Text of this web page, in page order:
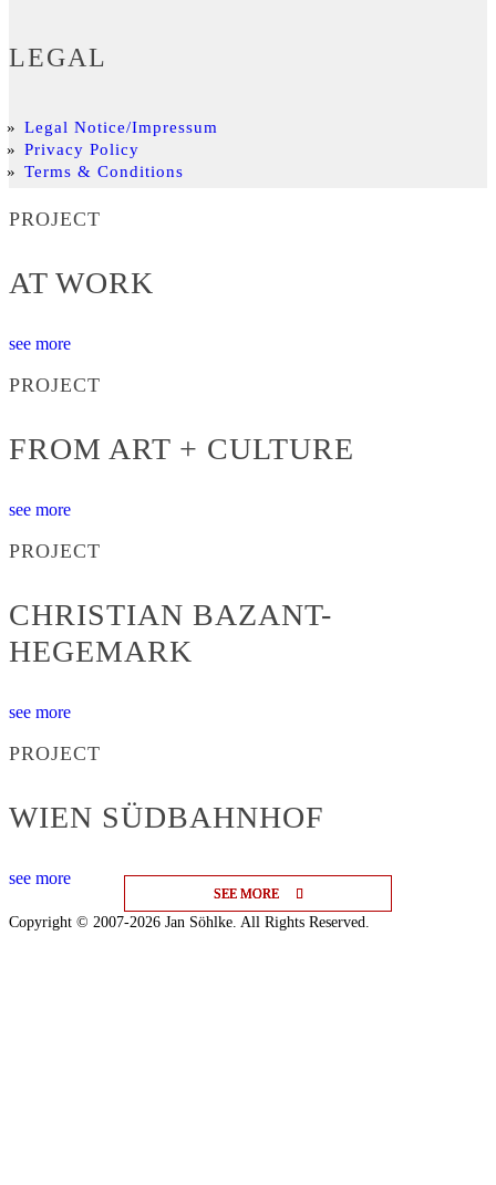
SEE MORE
SEE MORE
SEE MORE
LEGAL
Legal Notice/Impressum
Privacy Policy
Terms & Conditions
PROJECT
AT WORK
see more
PROJECT
FROM ART + CULTURE
see more
PROJECT
CHRISTIAN BAZANT-
HEGEMARK
see more
PROJECT
WIEN SÜDBAHNHOF
see more
Copyright © 2007-2026 Jan Söhlke. All Rights Reserved.